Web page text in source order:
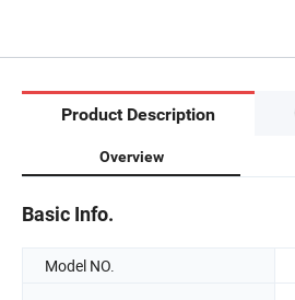
Product Description
Overview
Basic Info.
Model NO.